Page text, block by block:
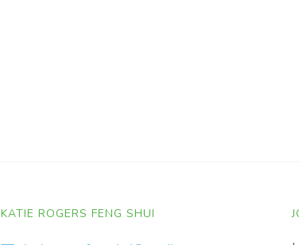
KATIE ROGERS FENG SHUI